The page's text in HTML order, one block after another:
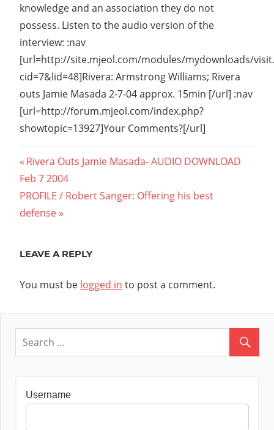
knowledge and an association they do not
possess. Listen to the audio version of the
interview: :nav
[url=http://site.mjeol.com/modules/mydownloads/
cid=7&lid=48]Rivera: Armstrong Williams; Rivera
outs Jamie Masada 2-7-04 approx. 15min [/url] :nav
[url=http://forum.mjeol.com/index.php?
showtopic=13927]Your Comments?[/url]
Post
navigation
Previous
Post:
Rivera Outs Jamie Masada- AUDIO DOWNLOAD
Feb 7 2004
Next
Post:
PROFILE / Robert Sanger: Offering his best
defense
LEAVE A REPLY
You must be logged in to post a comment.
Username